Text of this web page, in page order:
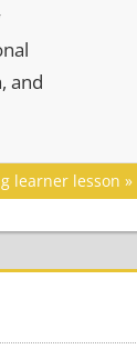
and
learner lesson